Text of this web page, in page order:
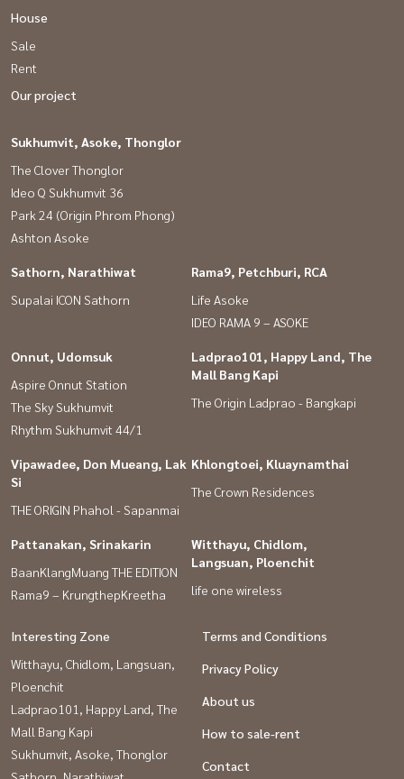
House
Sale
Rent
Our project
Sukhumvit, Asoke, Thonglor
The Clover Thonglor
Ideo Q Sukhumvit 36
Park 24 (Origin Phrom Phong)
Ashton Asoke
Sathorn, Narathiwat
Supalai ICON Sathorn
Rama9, Petchburi, RCA
Life Asoke
IDEO RAMA 9 – ASOKE
Onnut, Udomsuk
Aspire Onnut Station
The Sky Sukhumvit
Rhythm Sukhumvit 44/1
Ladprao101, Happy Land, The
Mall Bang Kapi
The Origin Ladprao - Bangkapi
Vipawadee, Don Mueang, Lak
Si
THE ORIGIN Phahol - Sapanmai
Khlongtoei, Kluaynamthai
The Crown Residences
Pattanakan, Srinakarin
BaanKlangMuang THE EDITION
Rama9 – KrungthepKreetha
Witthayu, Chidlom,
Langsuan, Ploenchit
life one wireless
Interesting Zone
Witthayu, Chidlom, Langsuan,
Ploenchit
Ladprao101, Happy Land, The
Mall Bang Kapi
Sukhumvit, Asoke, Thonglor
Terms and Conditions
Privacy Policy
About us
How to sale-rent
Contact